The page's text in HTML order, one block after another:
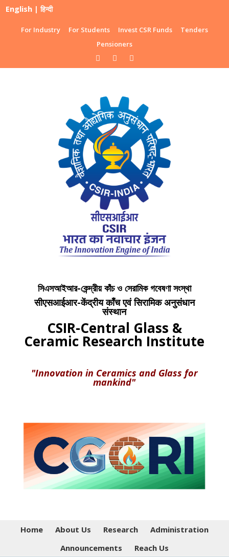
English |हिन्दी
For Industry For Students Invest CSR Funds
Tenders
Pensioners
সিএসআইআর-কেন্দ্রীয় কাঁচ ও সেরামিক গবেষণা সংস্থা
सीएसआईआर-केंद्रीय काँच एवं सिरामिक अनुसंधान
संस्थान
CSIR-Central Glass &
Ceramic Research Institute
"Innovation in Ceramics and Glass for
mankind"
Home About Us Research
Administration
Announcements
Reach Us